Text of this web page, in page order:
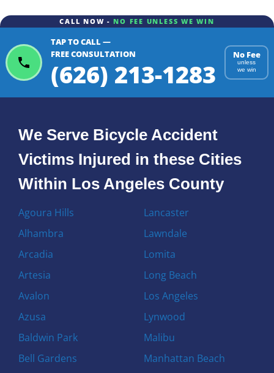
CALL NOW - NO FEE UNLESS WE WIN
TAP TO CALL —
FREE CONSULTATION
(626) 213-1283
No Fee
unless
we win
We Serve Bicycle Accident
Victims Injured in these Cities
Within Los Angeles County
Agoura Hills
Alhambra
Arcadia
Artesia
Avalon
Azusa
Baldwin Park
Bell Gardens
Lancaster
Lawndale
Lomita
Long Beach
Los Angeles
Lynwood
Malibu
Manhattan Beach